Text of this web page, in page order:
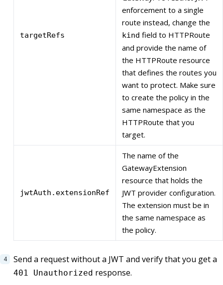
targetRefs
enforcement to a single
route instead, change the
kind field to HTTPRoute
and provide the name of
the HTTPRoute resource
that defines the routes you
want to protect. Make sure
to create the policy in the
same namespace as the
HTTPRoute that you
target.
jwtAuth.extensionRef
The name of the
GatewayExtension
resource that holds the
JWT provider configuration.
The extension must be in
the same namespace as
the policy.
Send a request without a JWT and verify that you get a
401 Unauthorized response.